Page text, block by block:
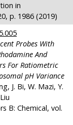
in
p. 1986 (2019)
Probes With
And
For Ratiometric
pH Variance
J. Bi, W. Mazi, Y.
B: Chemical, vol.